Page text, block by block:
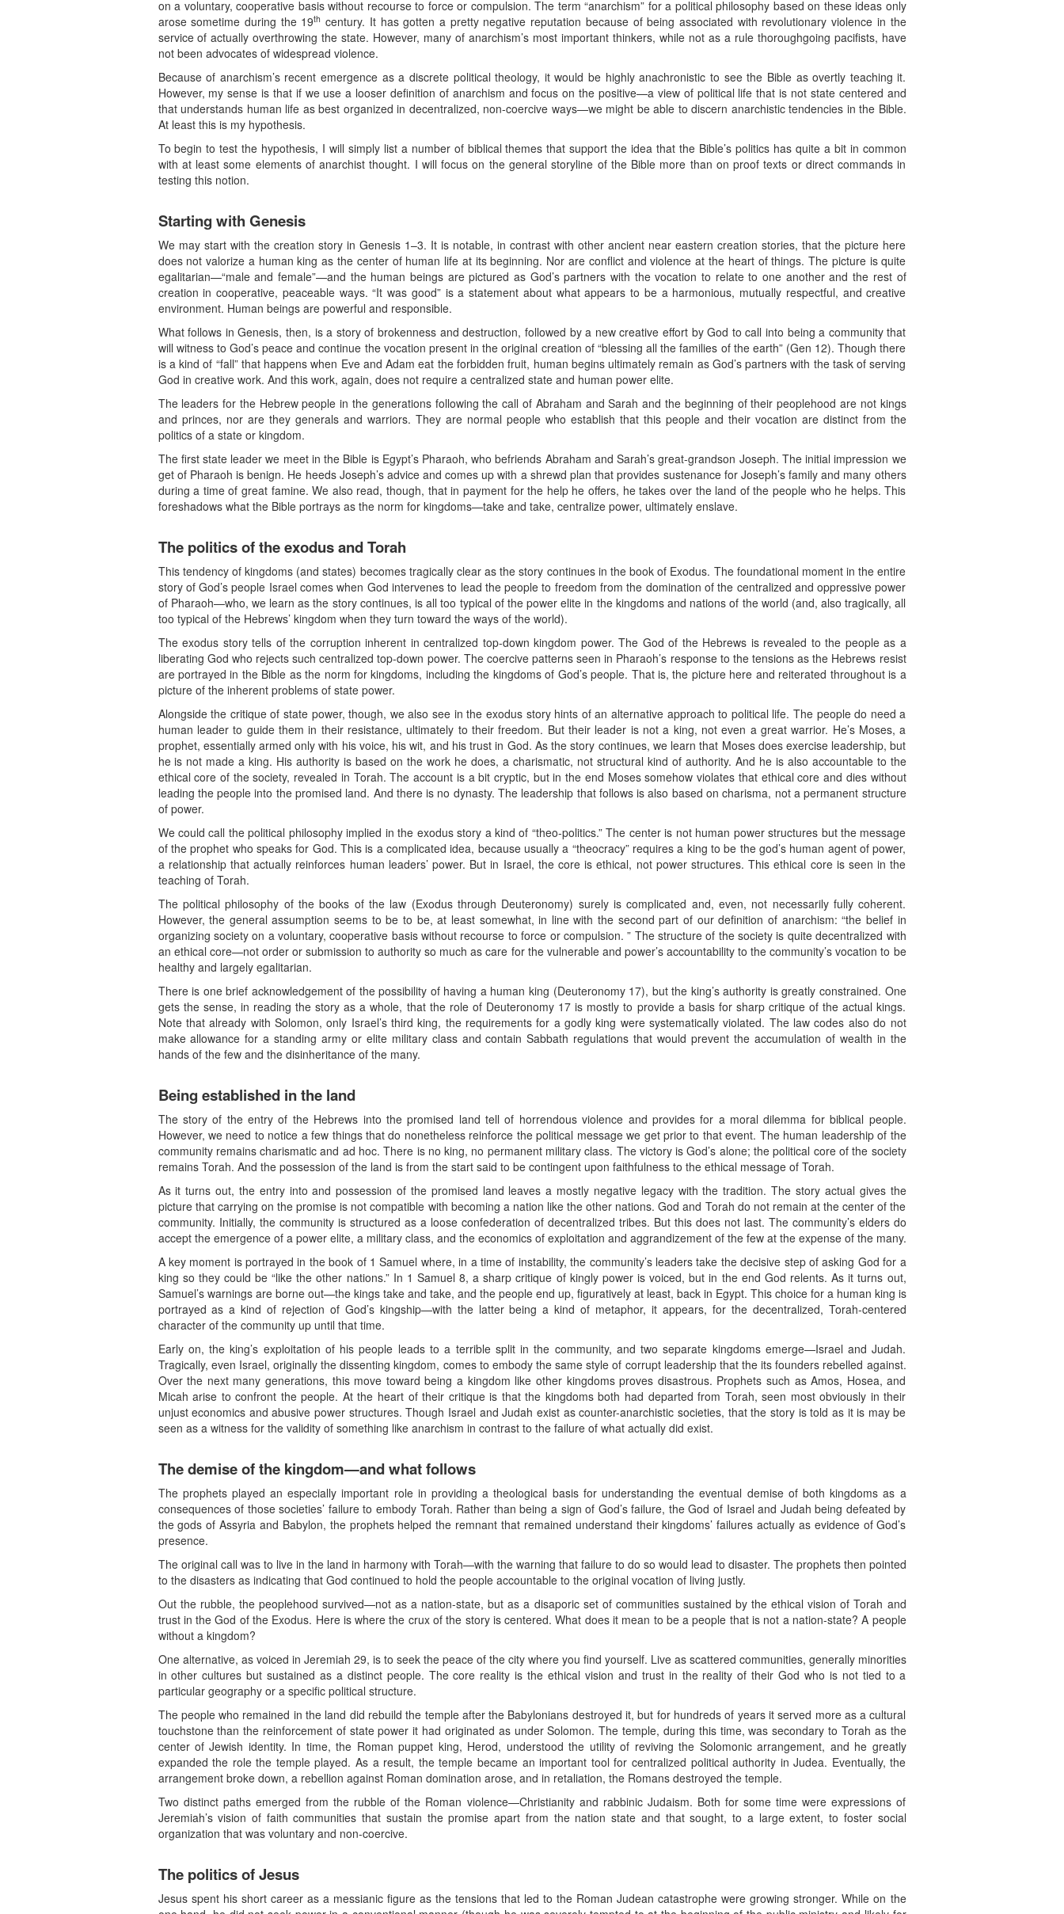
on a voluntary, cooperative basis without recourse to force or compulsion. The term “anarchism” for a political philosophy based on these ideas only
arose sometime during the 19th century. It has gotten a pretty negative reputation because of being associated with revolutionary violence in the
service of actually overthrowing the state. However, many of anarchism’s most important thinkers, while not as a rule thoroughgoing pacifists, have
not been advocates of widespread violence.
Because of anarchism’s recent emergence as a discrete political theology, it would be highly anachronistic to see the Bible as overtly teaching it.
However, my sense is that if we use a looser definition of anarchism and focus on the positive—a view of political life that is not state centered and
that understands human life as best organized in decentralized, non-coercive ways—we might be able to discern anarchistic tendencies in the Bible.
At least this is my hypothesis.
To begin to test the hypothesis, I will simply list a number of biblical themes that support the idea that the Bible’s politics has quite a bit in common
with at least some elements of anarchist thought. I will focus on the general storyline of the Bible more than on proof texts or direct commands in
testing this notion.
Starting with Genesis
We may start with the creation story in Genesis 1–3. It is notable, in contrast with other ancient near eastern creation stories, that the picture here
does not valorize a human king as the center of human life at its beginning. Nor are conflict and violence at the heart of things. The picture is quite
egalitarian—“male and female”—and the human beings are pictured as God’s partners with the vocation to relate to one another and the rest of
creation in cooperative, peaceable ways. “It was good” is a statement about what appears to be a harmonious, mutually respectful, and creative
environment. Human beings are powerful and responsible.
What follows in Genesis, then, is a story of brokenness and destruction, followed by a new creative effort by God to call into being a community that
will witness to God’s peace and continue the vocation present in the original creation of “blessing all the families of the earth” (Gen 12). Though there
is a kind of “fall” that happens when Eve and Adam eat the forbidden fruit, human begins ultimately remain as God’s partners with the task of serving
God in creative work. And this work, again, does not require a centralized state and human power elite.
The leaders for the Hebrew people in the generations following the call of Abraham and Sarah and the beginning of their peoplehood are not kings
and princes, nor are they generals and warriors. They are normal people who establish that this people and their vocation are distinct from the
politics of a state or kingdom.
The first state leader we meet in the Bible is Egypt’s Pharaoh, who befriends Abraham and Sarah’s great-grandson Joseph. The initial impression we
get of Pharaoh is benign. He heeds Joseph’s advice and comes up with a shrewd plan that provides sustenance for Joseph’s family and many others
during a time of great famine. We also read, though, that in payment for the help he offers, he takes over the land of the people who he helps. This
foreshadows what the Bible portrays as the norm for kingdoms—take and take, centralize power, ultimately enslave.
The politics of the exodus and Torah
This tendency of kingdoms (and states) becomes tragically clear as the story continues in the book of Exodus. The foundational moment in the entire
story of God’s people Israel comes when God intervenes to lead the people to freedom from the domination of the centralized and oppressive power
of Pharaoh—who, we learn as the story continues, is all too typical of the power elite in the kingdoms and nations of the world (and, also tragically, all
too typical of the Hebrews’ kingdom when they turn toward the ways of the world).
The exodus story tells of the corruption inherent in centralized top-down kingdom power. The God of the Hebrews is revealed to the people as a
liberating God who rejects such centralized top-down power. The coercive patterns seen in Pharaoh’s response to the tensions as the Hebrews resist
are portrayed in the Bible as the norm for kingdoms, including the kingdoms of God’s people. That is, the picture here and reiterated throughout is a
picture of the inherent problems of state power.
Alongside the critique of state power, though, we also see in the exodus story hints of an alternative approach to political life. The people do need a
human leader to guide them in their resistance, ultimately to their freedom. But their leader is not a king, not even a great warrior. He’s Moses, a
prophet, essentially armed only with his voice, his wit, and his trust in God. As the story continues, we learn that Moses does exercise leadership, but
he is not made a king. His authority is based on the work he does, a charismatic, not structural kind of authority. And he is also accountable to the
ethical core of the society, revealed in Torah. The account is a bit cryptic, but in the end Moses somehow violates that ethical core and dies without
leading the people into the promised land. And there is no dynasty. The leadership that follows is also based on charisma, not a permanent structure
of power.
We could call the political philosophy implied in the exodus story a kind of “theo-politics.” The center is not human power structures but the message
of the prophet who speaks for God. This is a complicated idea, because usually a “theocracy” requires a king to be the god’s human agent of power,
a relationship that actually reinforces human leaders’ power. But in Israel, the core is ethical, not power structures. This ethical core is seen in the
teaching of Torah.
The political philosophy of the books of the law (Exodus through Deuteronomy) surely is complicated and, even, not necessarily fully coherent.
However, the general assumption seems to be to be, at least somewhat, in line with the second part of our definition of anarchism: “the belief in
organizing society on a voluntary, cooperative basis without recourse to force or compulsion. ” The structure of the society is quite decentralized with
an ethical core—not order or submission to authority so much as care for the vulnerable and power’s accountability to the community’s vocation to be
healthy and largely egalitarian.
There is one brief acknowledgement of the possibility of having a human king (Deuteronomy 17), but the king’s authority is greatly constrained. One
gets the sense, in reading the story as a whole, that the role of Deuteronomy 17 is mostly to provide a basis for sharp critique of the actual kings.
Note that already with Solomon, only Israel’s third king, the requirements for a godly king were systematically violated. The law codes also do not
make allowance for a standing army or elite military class and contain Sabbath regulations that would prevent the accumulation of wealth in the
hands of the few and the disinheritance of the many.
Being established in the land
The story of the entry of the Hebrews into the promised land tell of horrendous violence and provides for a moral dilemma for biblical people.
However, we need to notice a few things that do nonetheless reinforce the political message we get prior to that event. The human leadership of the
community remains charismatic and ad hoc. There is no king, no permanent military class. The victory is God’s alone; the political core of the society
remains Torah. And the possession of the land is from the start said to be contingent upon faithfulness to the ethical message of Torah.
As it turns out, the entry into and possession of the promised land leaves a mostly negative legacy with the tradition. The story actual gives the
picture that carrying on the promise is not compatible with becoming a nation like the other nations. God and Torah do not remain at the center of the
community. Initially, the community is structured as a loose confederation of decentralized tribes. But this does not last. The community’s elders do
accept the emergence of a power elite, a military class, and the economics of exploitation and aggrandizement of the few at the expense of the many.
A key moment is portrayed in the book of 1 Samuel where, in a time of instability, the community’s leaders take the decisive step of asking God for a
king so they could be “like the other nations.” In 1 Samuel 8, a sharp critique of kingly power is voiced, but in the end God relents. As it turns out,
Samuel’s warnings are borne out—the kings take and take, and the people end up, figuratively at least, back in Egypt. This choice for a human king is
portrayed as a kind of rejection of God’s kingship—with the latter being a kind of metaphor, it appears, for the decentralized, Torah-centered
character of the community up until that time.
Early on, the king’s exploitation of his people leads to a terrible split in the community, and two separate kingdoms emerge—Israel and Judah.
Tragically, even Israel, originally the dissenting kingdom, comes to embody the same style of corrupt leadership that the its founders rebelled against.
Over the next many generations, this move toward being a kingdom like other kingdoms proves disastrous. Prophets such as Amos, Hosea, and
Micah arise to confront the people. At the heart of their critique is that the kingdoms both had departed from Torah, seen most obviously in their
unjust economics and abusive power structures. Though Israel and Judah exist as counter-anarchistic societies, that the story is told as it is may be
seen as a witness for the validity of something like anarchism in contrast to the failure of what actually did exist.
The demise of the kingdom—and what follows
The prophets played an especially important role in providing a theological basis for understanding the eventual demise of both kingdoms as a
consequences of those societies’ failure to embody Torah. Rather than being a sign of God’s failure, the God of Israel and Judah being defeated by
the gods of Assyria and Babylon, the prophets helped the remnant that remained understand their kingdoms’ failures actually as evidence of God’s
presence.
The original call was to live in the land in harmony with Torah—with the warning that failure to do so would lead to disaster. The prophets then pointed
to the disasters as indicating that God continued to hold the people accountable to the original vocation of living justly.
Out the rubble, the peoplehood survived—not as a nation-state, but as a disaporic set of communities sustained by the ethical vision of Torah and
trust in the God of the Exodus. Here is where the crux of the story is centered. What does it mean to be a people that is not a nation-state? A people
without a kingdom?
One alternative, as voiced in Jeremiah 29, is to seek the peace of the city where you find yourself. Live as scattered communities, generally minorities
in other cultures but sustained as a distinct people. The core reality is the ethical vision and trust in the reality of their God who is not tied to a
particular geography or a specific political structure.
The people who remained in the land did rebuild the temple after the Babylonians destroyed it, but for hundreds of years it served more as a cultural
touchstone than the reinforcement of state power it had originated as under Solomon. The temple, during this time, was secondary to Torah as the
center of Jewish identity. In time, the Roman puppet king, Herod, understood the utility of reviving the Solomonic arrangement, and he greatly
expanded the role the temple played. As a result, the temple became an important tool for centralized political authority in Judea. Eventually, the
arrangement broke down, a rebellion against Roman domination arose, and in retaliation, the Romans destroyed the temple.
Two distinct paths emerged from the rubble of the Roman violence—Christianity and rabbinic Judaism. Both for some time were expressions of
Jeremiah’s vision of faith communities that sustain the promise apart from the nation state and that sought, to a large extent, to foster social
organization that was voluntary and non-coercive.
The politics of Jesus
Jesus spent his short career as a messianic figure as the tensions that led to the Roman Judean catastrophe were growing stronger. While on the